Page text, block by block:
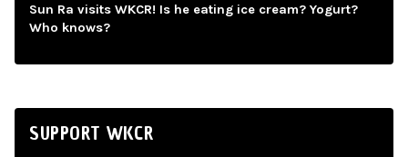
Sun Ra visits WKCR! Is he eating ice cream? Yogurt?
Who knows?
SUPPORT WKCR